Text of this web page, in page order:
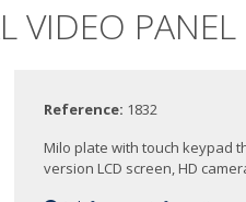
VIDEO PANEL
Reference: 1832
Milo plate with touch keypad
version LCD screen, HD